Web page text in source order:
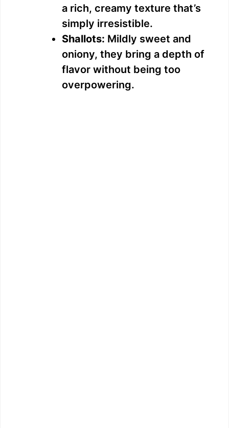
a rich, creamy texture that’s
simply irresistible.
Shallots: Mildly sweet and
oniony, they bring a depth of
flavor without being too
overpowering.